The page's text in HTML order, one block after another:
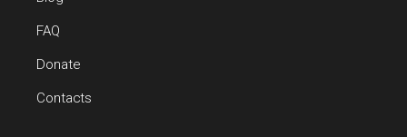
FAQ
Donate
Contacts